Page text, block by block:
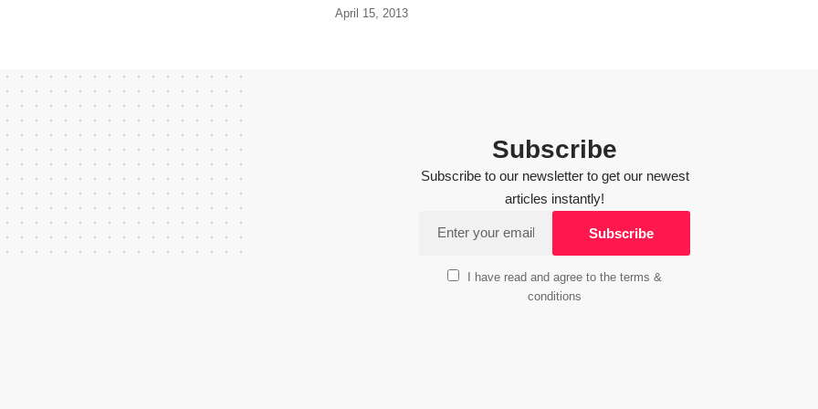
April 15, 2013
Subscribe
Subscribe to our newsletter to get our newest
articles instantly!
I have read and agree to the terms &
conditions